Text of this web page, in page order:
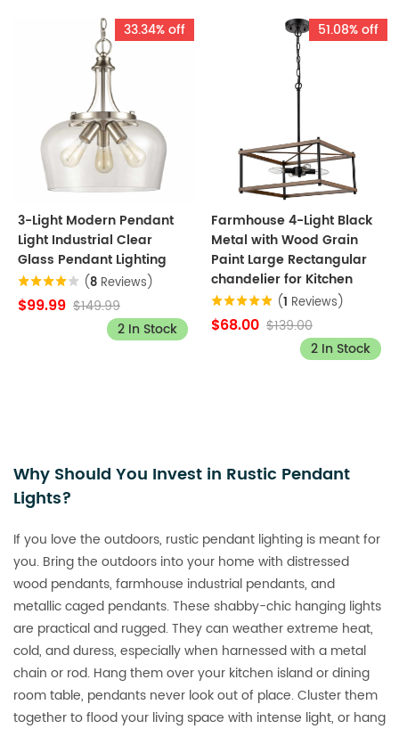
33.34% off
3-Light Modern Pendant
Light Industrial Clear
Glass Pendant Lighting
(8 Reviews)
$99.99 $149.99
2 In Stock
51.08% off
Farmhouse 4-Light Black
Metal with Wood Grain
Paint Large Rectangular
chandelier for Kitchen
(1 Reviews)
$68.00 $139.00
2 In Stock
Why Should You Invest in Rustic Pendant
Lights?
If you love the outdoors, rustic pendant lighting is meant for
you. Bring the outdoors into your home with distressed
wood pendants, farmhouse industrial pendants, and
metallic caged pendants. These shabby-chic hanging lights
are practical and rugged. They can weather extreme heat,
cold, and duress, especially when harnessed with a metal
chain or rod. Hang them over your kitchen island or dining
room table, pendants never look out of place. Cluster them
together to flood your living space with intense light, or hang